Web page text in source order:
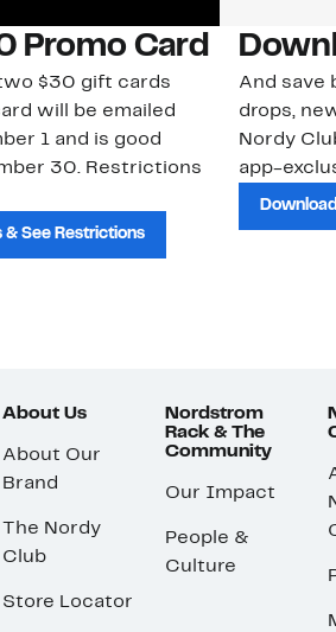
Promo Card
$30 gift cards
will be emailed
1 and is good
30. Restrictions
& See Restrictions
And save
drops,
Nordy
app-
About Us
About Our
Brand
The Nordy
Club
Store Locator
Nordstrom
Rack & The
Community
Our Impact
People &
Culture